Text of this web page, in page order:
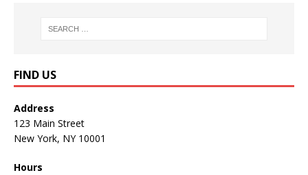
FIND US
Address
123 Main Street
New York, NY 10001
Hours